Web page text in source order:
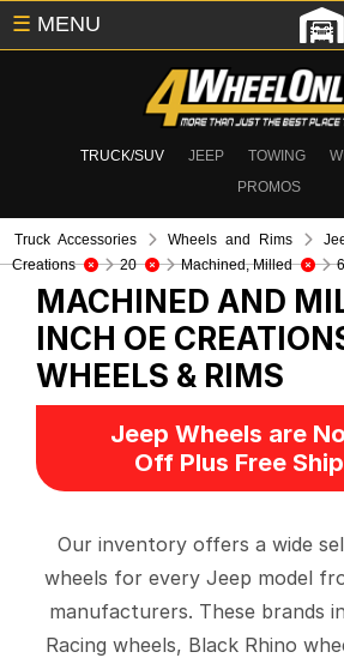
TRUCK/SUV JEEP TOWING
PROMOS
☰ MENU
Truck Accessories Wheels and Rims
Creations
20 Machined, Milled
MACHINED AND
INCH OE
WHEELS & RIMS
Jeep Wheels are
Off Plus Free
Our inventory offers a wide
wheels for every Jeep model
manufacturers. These brands
Racing wheels, Black Rhino